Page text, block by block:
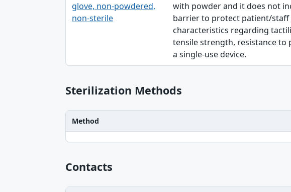
glove, non-powdered,
non-sterile
with powder and it does not
barrier to protect patient/staff
characteristics regarding
tensile strength, resistance to
a single-use device.
Sterilization Methods
Method table
Method
Contacts